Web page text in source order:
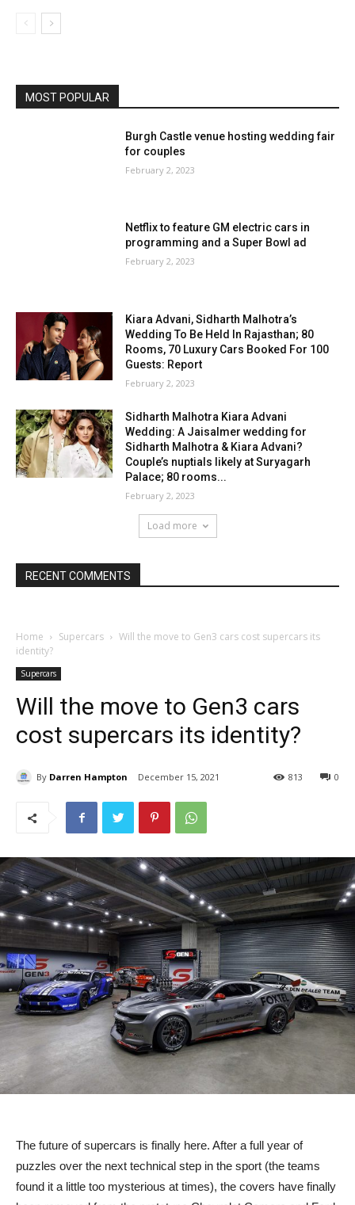
MOST POPULAR
Burgh Castle venue hosting wedding fair
for couples
February 2, 2023
Netflix to feature GM electric cars in
programming and a Super Bowl ad
February 2, 2023
Kiara Advani, Sidharth Malhotra’s
Wedding To Be Held In Rajasthan; 80
Rooms, 70 Luxury Cars Booked For 100
Guests: Report
February 2, 2023
Sidharth Malhotra Kiara Advani
Wedding: A Jaisalmer wedding for
Sidharth Malhotra & Kiara Advani?
Couple’s nuptials likely at Suryagarh
Palace; 80 rooms...
February 2, 2023
Load more
RECENT COMMENTS